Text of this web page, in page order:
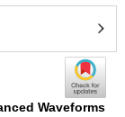
Waveforms